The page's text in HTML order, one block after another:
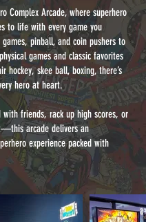
Complex Arcade, where superhero
to life with every game you
games, pinball, and coin pushers to
games and classic favorites
hockey, skee ball, boxing, there’s
hero at heart.
with friends, rack up high scores, or
arcade delivers an
experience packed with